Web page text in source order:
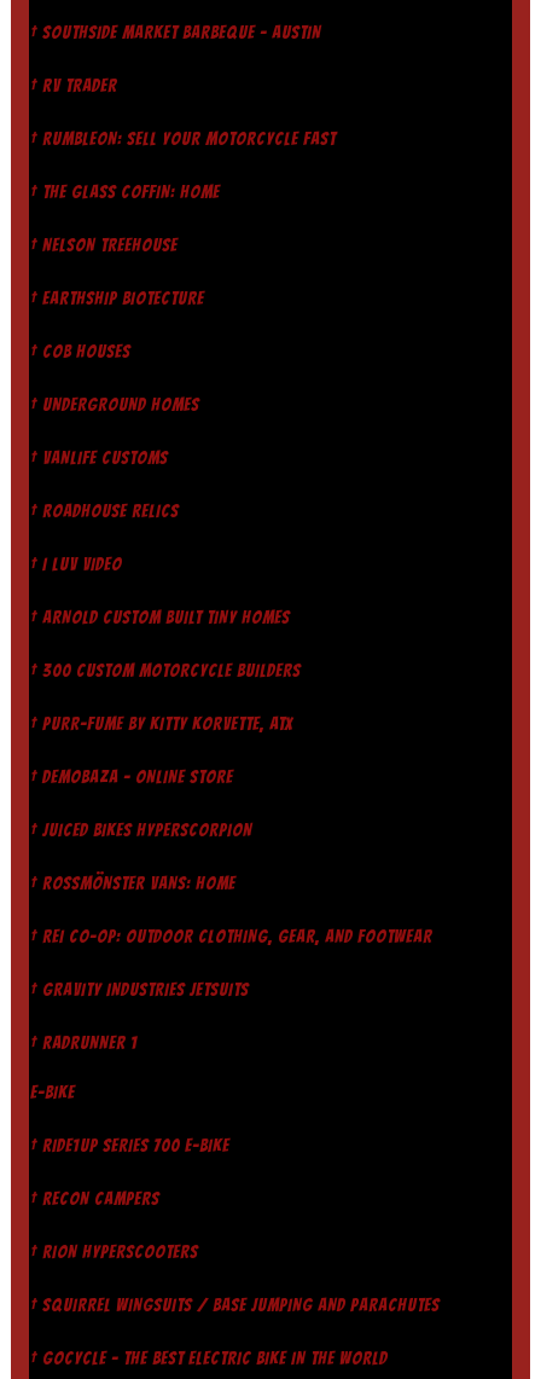
† SOUTHSIDE MARKET BARBEQUE - AUSTIN
† RV TRADER
† RUMBLEON: SELL YOUR MOTORCYCLE FAST
† THE GLASS COFFIN: HOME
† NELSON TREEHOUSE
† EARTHSHIP BIOTECTURE
† COB HOUSES
† UNDERGROUND HOMES
† VANLIFE CUSTOMS
† ROADHOUSE RELICS
† I LUV VIDEO
† ARNOLD CUSTOM BUILT TINY HOMES
† 300 CUSTOM MOTORCYCLE BUILDERS
† PURR-FUME BY KITTY KORVETTE, ATX
† DEMOBAZA - ONLINE STORE
† JUICED BIKES HYPERSCORPION
† ROSSMÖNSTER VANS: HOME
† REI CO-OP: OUTDOOR CLOTHING, GEAR, AND FOOTWEAR
† GRAVITY INDUSTRIES JETSUITS
† RADRUNNER 1
E-BIKE
† RIDE1UP SERIES 700 E-BIKE
† RECON CAMPERS
† RION HYPERSCOOTERS
† SQUIRREL WINGSUITS / BASE JUMPING AND PARACHUTES
† GOCYCLE - THE BEST ELECTRIC BIKE IN THE WORLD